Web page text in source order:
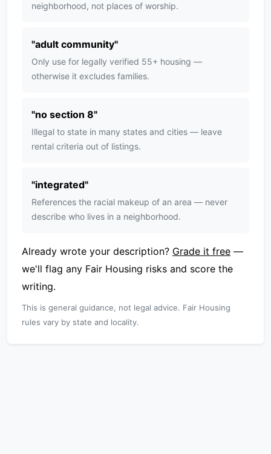
neighborhood, not places of worship.
"adult community"
Only use for legally verified 55+ housing —
otherwise it excludes families.
"no section 8"
Illegal to state in many states and cities — leave
rental criteria out of listings.
"integrated"
References the racial makeup of an area — never
describe who lives in a neighborhood.
Already wrote your description? Grade it free —
we'll flag any Fair Housing risks and score the
writing.
This is general guidance, not legal advice. Fair Housing
rules vary by state and locality.